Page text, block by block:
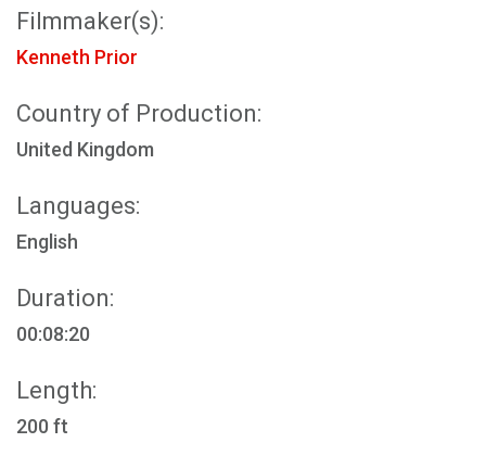
Filmmaker(s):
Kenneth Prior
Country of Production:
United Kingdom
Languages:
English
Duration:
00:08:20
Length:
200 ft